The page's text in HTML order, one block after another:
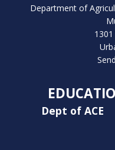
Department of
Dept of ACE